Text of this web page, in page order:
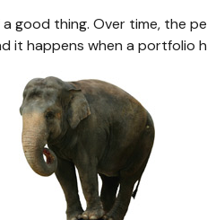
thing. Over time, the
it happens when a portfolio